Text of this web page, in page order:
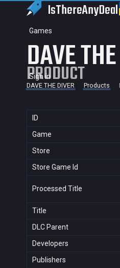
IsThereAnyDeal
Games
Sign in
DAVE
PRODUCT
DAVE THE DIVER Products
ID
Game
Store
Store Game Id
Processed Title
Title
DLC Parent
Developers
Publishers